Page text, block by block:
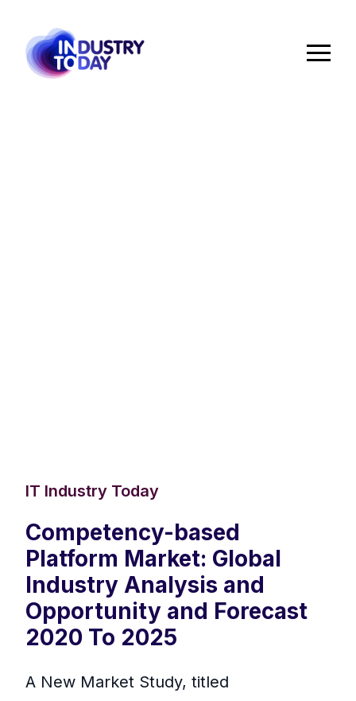
IT Industry Today
Competency-based
Platform Market: Global
Industry Analysis and
Opportunity and Forecast
2020 To 2025
A New Market Study, titled